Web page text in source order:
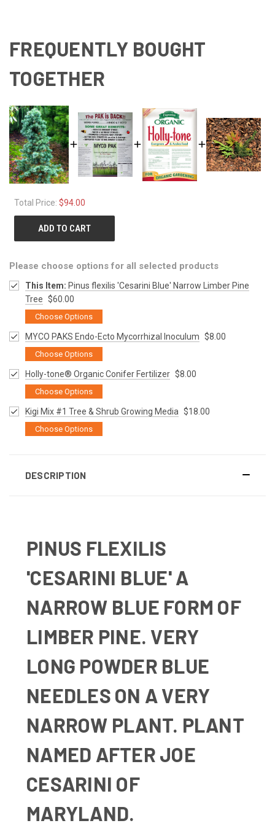
FREQUENTLY BOUGHT
TOGETHER
Total Price: $94.00
ADD TO CART
Please choose options for all selected products
This Item: Pinus flexilis 'Cesarini Blue' Narrow Limber Pine
Tree $60.00
Choose Options
MYCO PAKS Endo-Ecto Mycorrhizal Inoculum $8.00
Choose Options
Holly-tone® Organic Conifer Fertilizer $8.00
Choose Options
Kigi Mix #1 Tree & Shrub Growing Media $18.00
Choose Options
DESCRIPTION
PINUS FLEXILIS
'CESARINI BLUE' A
NARROW BLUE FORM OF
LIMBER PINE. VERY
LONG POWDER BLUE
NEEDLES ON A VERY
NARROW PLANT. PLANT
NAMED AFTER JOE
CESARINI OF
MARYLAND.